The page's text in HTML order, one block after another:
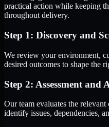
practical action while keeping
throughout delivery.
Step 1: Discovery and
We review your environment,
desired outcomes to shape the
Step 2: Assessment and
Our team evaluates the
identify issues, dependencies,